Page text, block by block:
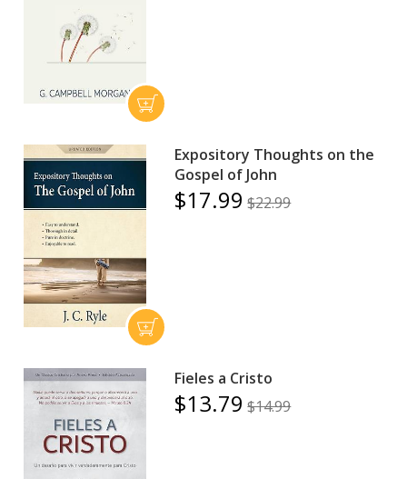
Expository Thoughts on the
Gospel of John
$17.99 $22.99
Fieles a Cristo
$13.79 $14.99